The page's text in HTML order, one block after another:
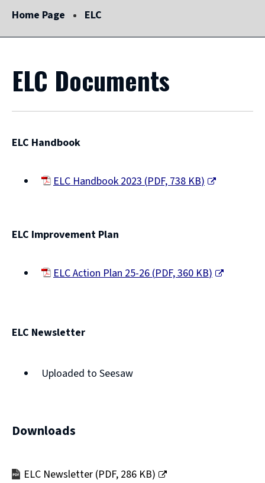
Home Page ELC
ELC Documents
ELC Handbook
ELC Handbook 2023(PDF,738 KB)
ELC Improvement Plan
ELC Action Plan 25-26(PDF,360 KB)
ELC Newsletter
Uploaded to Seesaw
Downloads
ELC Newsletter (PDF, 286 KB)